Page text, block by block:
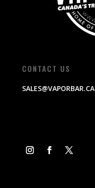
CONTACT US
SALES@VAPORBAR.CA